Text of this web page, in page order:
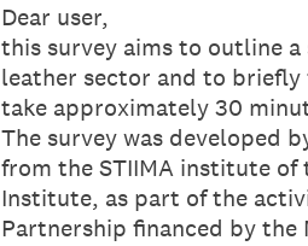
Dear user,
this survey aims to outline
leather sector and to
take approximately 30
The survey was developed
from the STIIMA institute of
Institute, as part of the
Partnership ﬁnanced by the